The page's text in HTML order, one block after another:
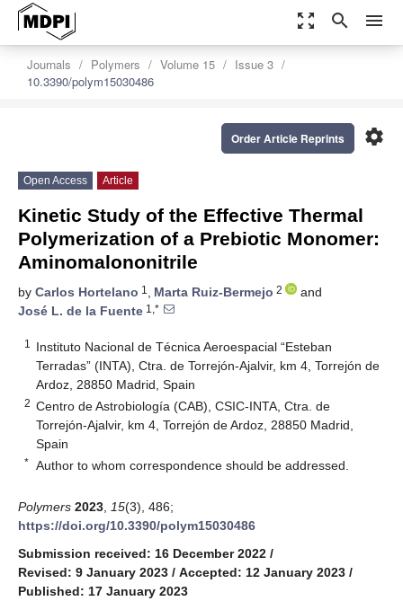
zoom_out_map search menu
Journals Polymers Volume 15
Issue 3
10.3390/polym15030486
settings
Order Article Reprints
Open Access Article
Kinetic Study of the Effective Thermal
Polymerization of a Prebiotic Monomer:
Aminomalononitrile
by Carlos Hortelano 1 , Marta Ruiz-Bermejo 2
and
José L. de la Fuente 1,*
1
Instituto Nacional de Técnica Aeroespacial “Esteban
Terradas” (INTA), Ctra. de Torrejón-Ajalvir, km 4, Torrejón de
Ardoz, 28850 Madrid, Spain
2 Centro de Astrobiología (CAB), CSIC-INTA, Ctra. de
Torrejón-Ajalvir, km 4, Torrejón de Ardoz, 28850 Madrid,
Spain
* Author to whom correspondence should be addressed.
Polymers 2023 15(3), 486;
https://doi.org/10.3390/polym15030486
Submission received: 16 December 2022 /
Revised: 9 January 2023 / Accepted: 12 January 2023 /
Published: 17 January 2023